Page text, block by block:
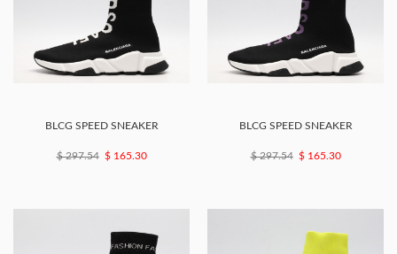
BLCG SPEED SNEAKER
$ 297.54 $ 165.30
BLCG SPEED SNEAKER
$ 297.54 $ 165.30